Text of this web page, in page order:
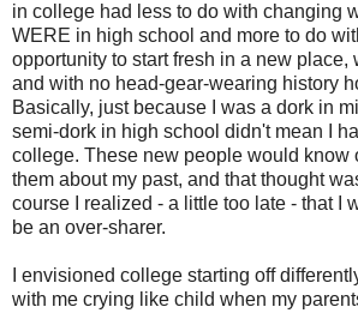
in college had less to do with changing
WERE in high school and more to do
opportunity to start fresh in a new place,
and with no head-gear-wearing history
Basically, just because I was a dork in
semi-dork in high school didn't mean I
college. These new people would know
them about my past, and that thought
course I realized - a little too late - that I
be an over-sharer.
I envisioned college starting off
with me crying like child when my